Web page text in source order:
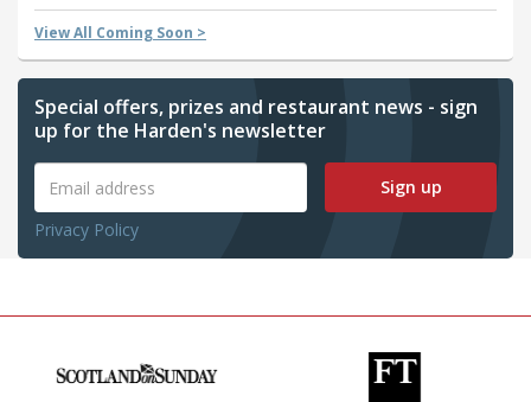
View All Coming Soon >
Special offers, prizes and restaurant news - sign
up for the Harden's newsletter
Sign up
Privacy Policy